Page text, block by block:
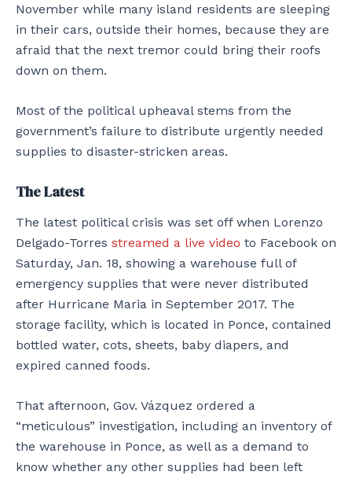
November while many island residents are sleeping
in their cars, outside their homes, because they are
afraid that the next tremor could bring their roofs
down on them.
Most of the political upheaval stems from the
government’s failure to distribute urgently needed
supplies to disaster-stricken areas.
The Latest
The latest political crisis was set off when Lorenzo
Delgado-Torres streamed a live video to Facebook on
Saturday, Jan. 18, showing a warehouse full of
emergency supplies that were never distributed
after Hurricane Maria in September 2017. The
storage facility, which is located in Ponce, contained
bottled water, cots, sheets, baby diapers, and
expired canned foods.
That afternoon, Gov. Vázquez ordered a
“meticulous” investigation, including an inventory of
the warehouse in Ponce, as well as a demand to
know whether any other supplies had been left